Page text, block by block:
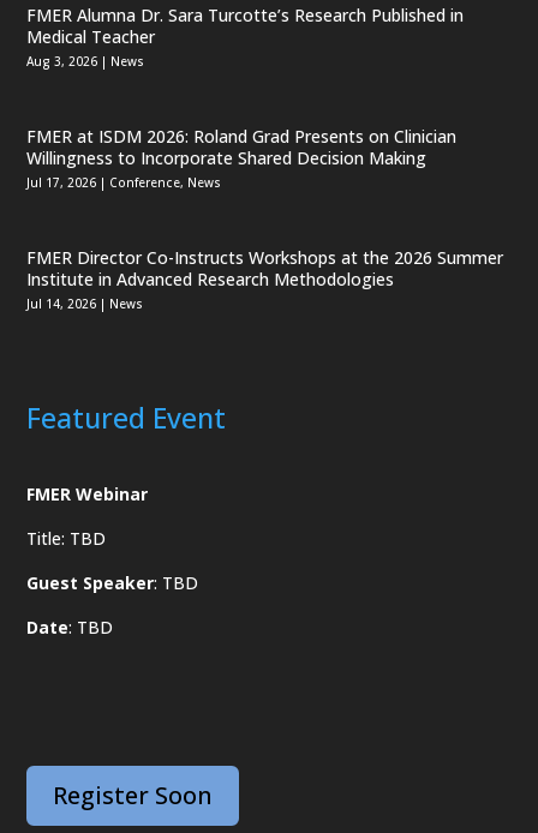
FMER Alumna Dr. Sara Turcotte’s Research Published in
Medical Teacher
Aug 3, 2026 | News
FMER at ISDM 2026: Roland Grad Presents on Clinician
Willingness to Incorporate Shared Decision Making
Jul 17, 2026 | Conference, News
FMER Director Co-Instructs Workshops at the 2026 Summer
Institute in Advanced Research Methodologies
Jul 14, 2026 | News
Featured Event
FMER Webinar
Title: TBD
Guest Speaker: TBD
Date: TBD
Register Soon